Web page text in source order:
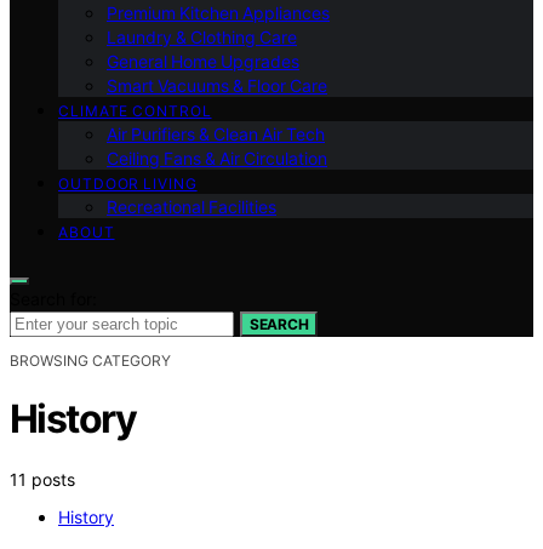
Premium Kitchen Appliances
Laundry & Clothing Care
General Home Upgrades
Smart Vacuums & Floor Care
CLIMATE CONTROL
Air Purifiers & Clean Air Tech
Ceiling Fans & Air Circulation
OUTDOOR LIVING
Recreational Facilities
ABOUT
SEARCH
BROWSING CATEGORY
History
11 posts
History